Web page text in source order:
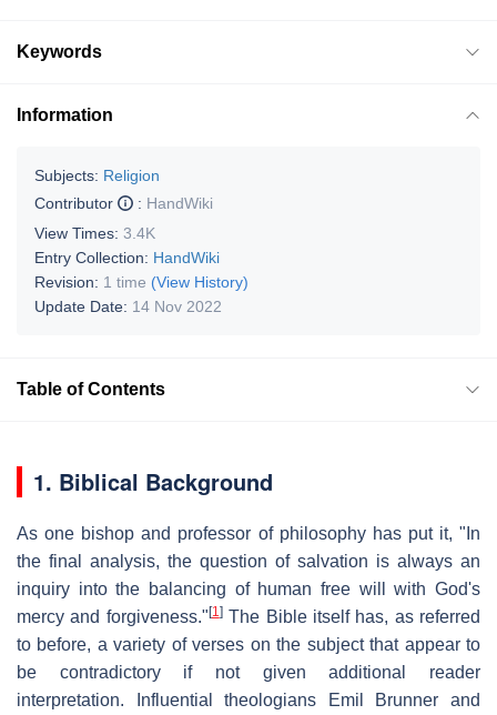
Keywords
Information
Subjects: Religion
Contributor
: HandWiki
View Times: 3.4K
Entry Collection: HandWiki
Revision: 1 time (View History)
Update Date: 14 Nov 2022
Table of Contents
1. Biblical Background
As one bishop and professor of philosophy has put it, "In
the final analysis, the question of salvation is always an
inquiry into the balancing of human free will with God's
mercy and forgiveness." [1]The Bible itself has, as referred
to before, a variety of verses on the subject that appear to
be contradictory if not given additional reader
interpretation. Influential theologians Emil Brunner and